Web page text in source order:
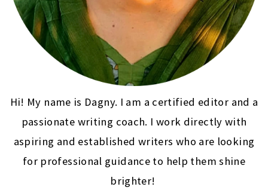
Hi! My name is Dagny. I am a certified editor and a
passionate writing coach. I work directly with
aspiring and established writers who are looking
for professional guidance to help them shine
brighter!